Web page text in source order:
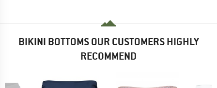
BIKINI BOTTOMS OUR CUSTOMERS HIGHLY
RECOMMEND